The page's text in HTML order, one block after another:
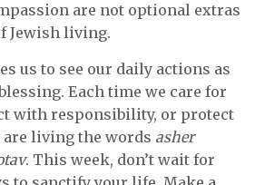
are not optional extras
Jewish living.
us to see our daily actions as
Each time we care for
with responsibility, or protect
are living the words asher
. This week, don’t wait for